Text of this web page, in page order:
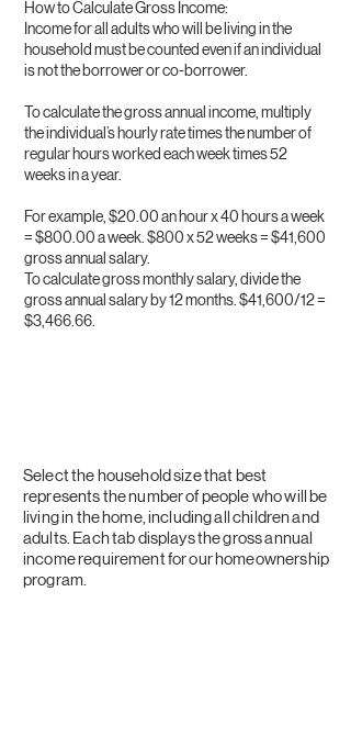
How to Calculate Gross Income:
Income for all adults who will be living in the
household must be counted even if an individual
is not the borrower or co-borrower.
To calculate the gross annual income, multiply
the individual’s hourly rate times the number of
regular hours worked each week times 52
weeks in a year.
For example, $20.00 an hour x 40 hours a week
= $800.00 a week. $800 x 52 weeks = $41,600
gross annual salary.
To calculate gross monthly salary, divide the
gross annual salary by 12 months. $41,600/12 =
$3,466.66.​
Select the household size that best
represents the number of people who will be
living in the home, including all children and
adults. Each tab displays the gross annual
income requirement for our homeownership
program.